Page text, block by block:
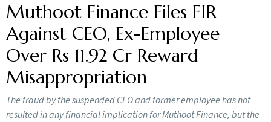
Muthoot Finance Files FIR
Against CEO, Ex-Employee
Over Rs 11.92 Cr Reward
Misappropriation
The fraud by the suspended CEO and former employee has not
resulted in any financial implication for Muthoot Finance, but the